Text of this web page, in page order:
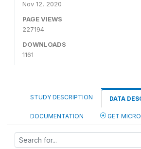
Nov 12, 2020
PAGE VIEWS
227194
DOWNLOADS
1161
STUDY DESCRIPTION DATA
DOCUMENTATION GET